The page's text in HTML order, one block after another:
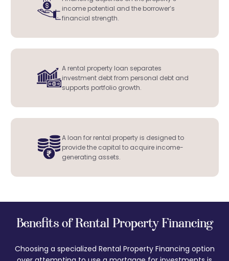
income potential and the borrower’s
financial strength.
A rental property loan separates
investment debt from personal debt and
supports portfolio growth.
A loan for rental property is designed to
provide the capital to acquire income-
generating assets.
Benefits of Rental Property Financing
Choosing a specialized Rental Property Financing option